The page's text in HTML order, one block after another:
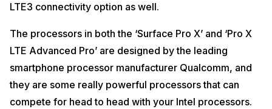
LTE3 connectivity option as well.
The processors in both the ‘Surface Pro X’ and ‘Pro X
LTE Advanced Pro’ are designed by the leading
smartphone processor manufacturer Qualcomm, and
they are some really powerful processors that can
compete for head to head with your Intel processors.